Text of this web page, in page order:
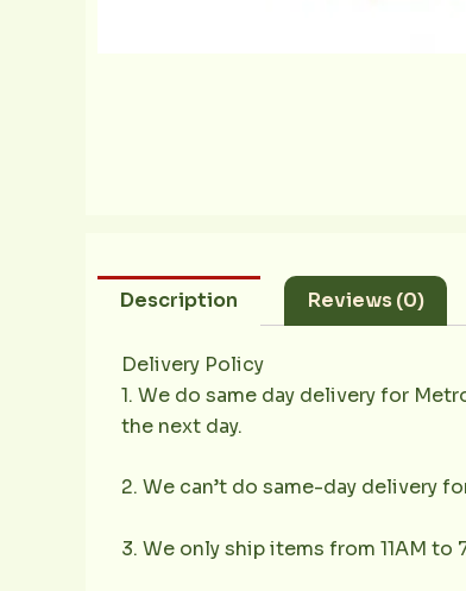
Description Reviews (0)
Delivery Policy
1. We do same day delivery for
the next day.
2. We can’t do same-day delivery
3. We only ship items from 11AM